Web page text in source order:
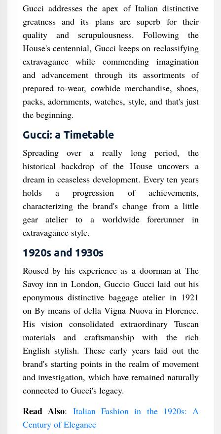
Gucci addresses the apex of Italian distinctive
greatness and its plans are superb for their
quality and scrupulousness. Following the
House's centennial, Gucci keeps on reclassifying
extravagance while commending imagination
and advancement through its assortments of
prepared to-wear, cowhide merchandise, shoes,
packs, adornments, watches, style, and that's just
the beginning.
Gucci: a Timetable
Spreading over a really long period, the
historical backdrop of the House uncovers a
dream in ceaseless development. Every ten years
holds a progression of achievements,
characterizing the brand's change from a little
gear atelier to a worldwide forerunner in
extravagance style.
1920s and 1930s
Roused by his experience as a doorman at The
Savoy inn in London, Guccio Gucci laid out his
eponymous distinctive baggage atelier in 1921
on By means of della Vigna Nuova in Florence.
His vision consolidated extraordinary Tuscan
materials and craftsmanship with the rich
English stylish. These early years laid out the
brand's starting points in the realm of movement
and investigation, which have remained naturally
connected to Gucci's legacy.
Read Also: Italian Fashion in the 1920s: A
Century of Elegance